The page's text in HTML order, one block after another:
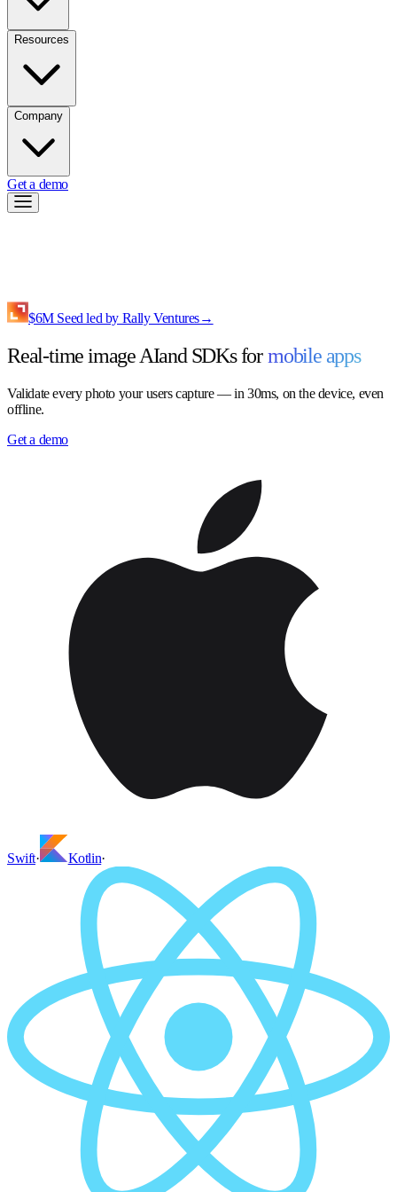
Resources
Company
Get a demo
$6M Seed led by Rally Ventures→
Real-time image AIand SDKs formobile apps
Validate every photo your users capture — in 30ms, on the device, even
offline.
Get a demo
Swift· Kotlin·